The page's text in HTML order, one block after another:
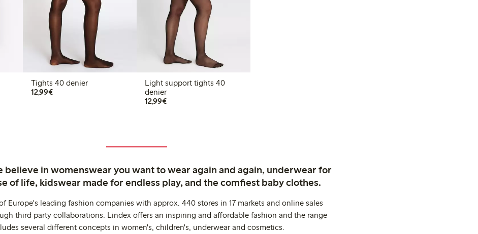
Tights 40 denier
12,99€€12.99
Light support tights 40
denier
12,99€€12.99
believe in womenswear you want to wear again and again, underwear for
of life, kidswear made for endless play, and the comfiest baby clothes.
Europe's leading fashion companies with approx. 440 stores in 17 markets and online sales
third party collaborations. Lindex offers an inspiring and affordable fashion and the range
several different concepts in women's, children's, underwear and cosmetics.